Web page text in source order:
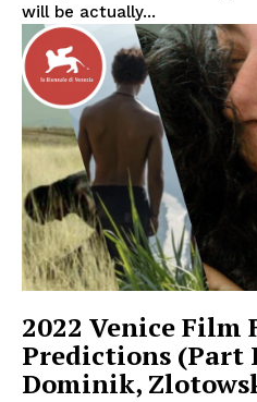
will be actually...
2022 Venice Film
Predictions
Dominik,